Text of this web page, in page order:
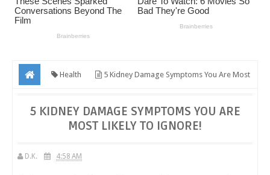
Health 5 Kidney Damage Symptoms You Are Most
5 KIDNEY DAMAGE SYMPTOMS YOU ARE
MOST LIKELY TO IGNORE!
D.K. 4:58 AM